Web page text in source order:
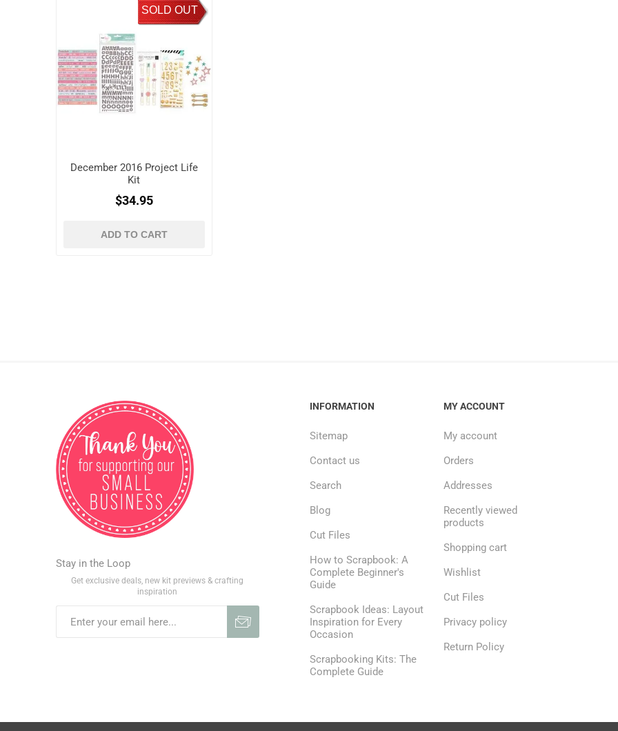
SOLD OUT
December 2016 Project Life
Kit
$34.95
ADD TO CART
Stay in the Loop
Get exclusive deals, new kit previews & crafting
inspiration
INFORMATION
Sitemap
Contact us
Search
Blog
Cut Files
How to Scrapbook: A
Complete Beginner's
Guide
Scrapbook Ideas: Layout
Inspiration for Every
Occasion
Scrapbooking Kits: The
Complete Guide
MY ACCOUNT
My account
Orders
Addresses
Recently viewed
products
Shopping cart
Wishlist
Cut Files
Privacy policy
Return Policy